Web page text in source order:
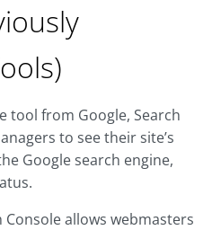
tool from Google, Search
to see their site’s
Google search engine,
allows webmasters